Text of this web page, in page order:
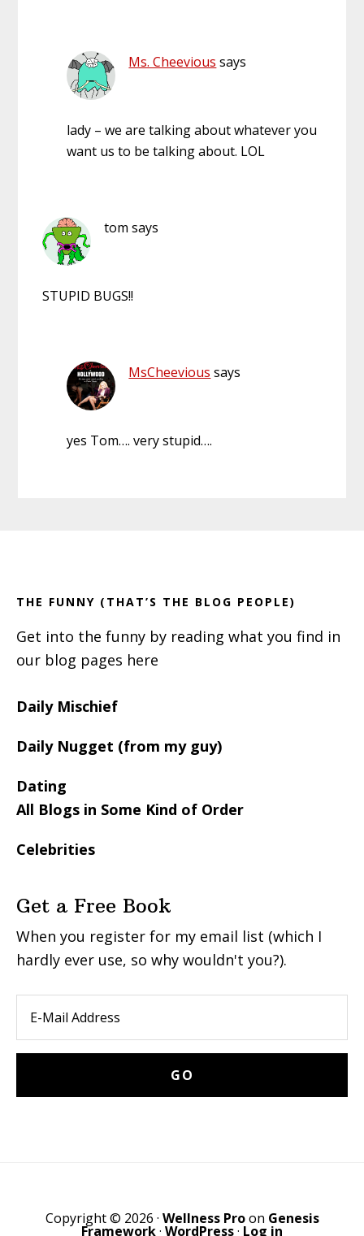
Ms. Cheevious says
lady – we are talking about whatever you
want us to be talking about. LOL
tom says
STUPID BUGS!!
MsCheevious says
yes Tom…. very stupid….
THE FUNNY (THAT’S THE BLOG PEOPLE)
Get into the funny by reading what you find in
our blog pages here
Daily Mischief
Daily Nugget (from my guy)
Dating
All Blogs in Some Kind of Order
Celebrities
Get a Free Book
When you register for my email list (which I
hardly ever use, so why wouldn't you?).
Copyright © 2026 · Wellness Proon Genesis
Framework· WordPress· Log in